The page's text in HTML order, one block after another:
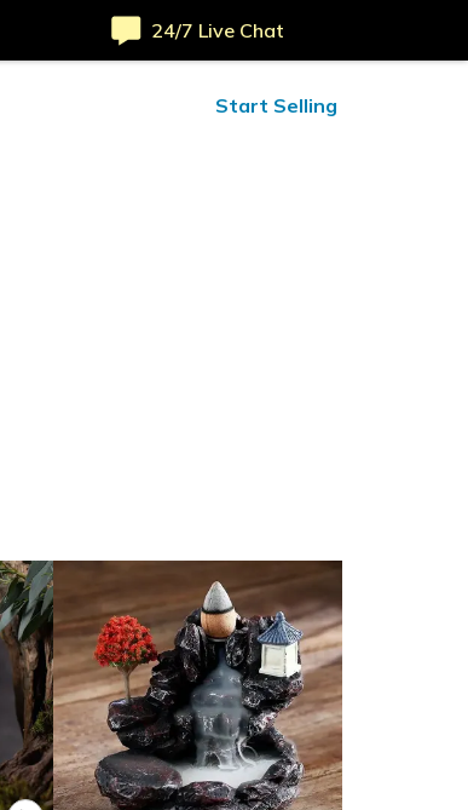
24/7 Live Chat
Start Selling